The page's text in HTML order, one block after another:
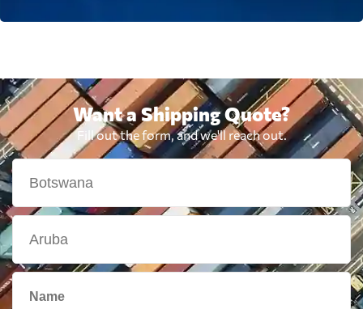
Want a Shipping Quote?
Fill out the form, and we'll reach out.